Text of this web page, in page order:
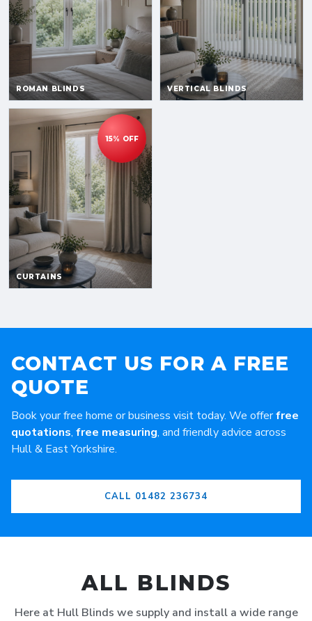
CONTACT US FOR A FREE
QUOTE
Book your free home or business visit today. We offerfree
quotations, free measuring, and friendly advice across
Hull & East Yorkshire.
CALL 01482 236734
ALL BLINDS
Here at Hull Blinds we supply and install a wide range